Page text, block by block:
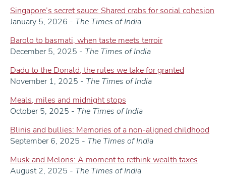
Singapore’s secret sauce: Shared crabs for social cohesion
January 5, 2026 - The Times of India
Barolo to basmati, when taste meets terroir
December 5, 2025 - The Times of India
Dadu to the Donald, the rules we take for granted
November 1, 2025 - The Times of India
Meals, miles and midnight stops
October 5, 2025 - The Times of India
Blinis and bullies: Memories of a non-aligned childhood
September 6, 2025 - The Times of India
Musk and Melons: A moment to rethink wealth taxes
August 2, 2025 - The Times of India